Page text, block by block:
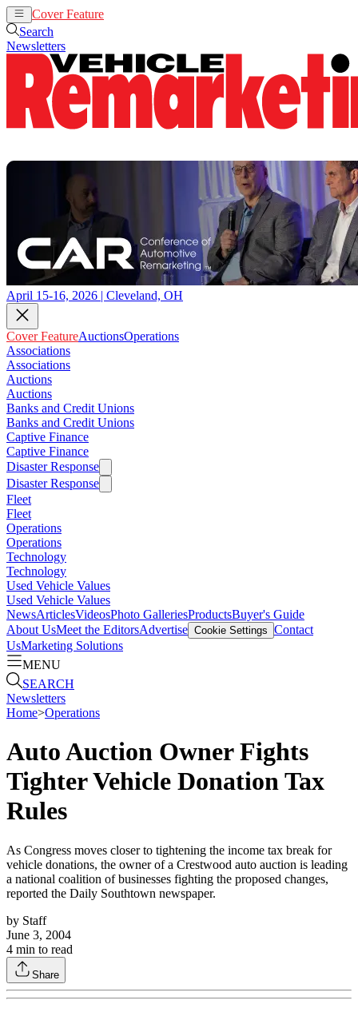
Cover Feature
Search
Newsletters
April 15-16, 2026 | Cleveland, OH
Cover FeatureAuctionsOperations
Associations
Associations
Auctions
Auctions
Banks and Credit Unions
Banks and Credit Unions
Captive Finance
Captive Finance
Disaster Response
Disaster Response
Fleet
Fleet
Operations
Operations
Technology
Technology
Used Vehicle Values
Used Vehicle Values
NewsArticlesVideosPhoto GalleriesProductsBuyer's Guide
About UsMeet the EditorsAdvertise Cookie Settings Contact
UsMarketing Solutions
MENU
SEARCH
Newsletters
Home>Operations
Auto Auction Owner Fights
Tighter Vehicle Donation Tax
Rules
As Congress moves closer to tightening the income tax break for
vehicle donations, the owner of a Crestwood auto auction is leading
a national coalition of businesses fighting the proposed changes,
reported the Daily Southtown newspaper.
by Staff
June 3, 2004
4 min to read
Share